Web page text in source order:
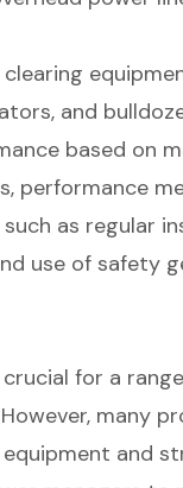
and
based on
performance
as regular
use of safety
for a
many
and